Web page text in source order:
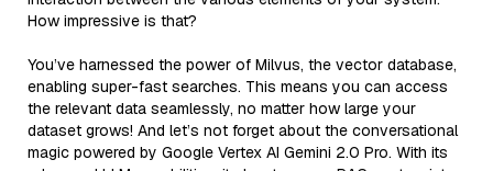
How impressive is that?
You’ve harnessed the power of Milvus, the vector database,
enabling super-fast searches. This means you can access
the relevant data seamlessly, no matter how large your
dataset grows! And let’s not forget about the conversational
magic powered by Google Vertex AI Gemini 2.0 Pro. With its